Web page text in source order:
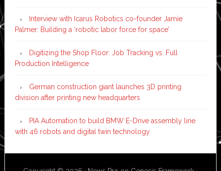
Interview with Icarus Robotics co-founder Jamie
Palmer: Building a ‘robotic labor force for space’
Digitizing the Shop Floor: Job Tracking vs. Full
Production Intelligence
German construction giant launches 3D printing
division after printing new headquarters
PIA Automation to build BMW E-Drive assembly line
with 46 robots and digital twin technology